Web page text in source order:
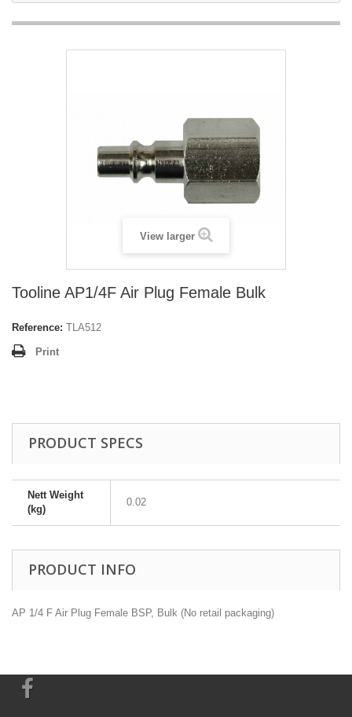
View larger
Tooline AP1/4F Air Plug Female Bulk
Reference: TLA512
Print
PRODUCT SPECS
Nett Weight
(kg)
0.02
PRODUCT INFO
AP 1/4 F Air Plug Female BSP, Bulk (No retail packaging)